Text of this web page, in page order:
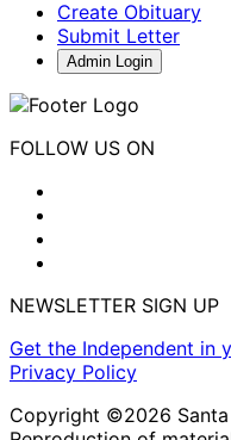
Create Obituary
Submit Letter
Admin Login
FOLLOW US ON
NEWSLETTER SIGN UP
Get the Independent in
Privacy Policy
Copyright ©2026 Santa